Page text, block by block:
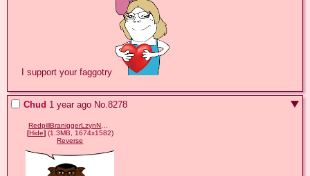
I support your faggotry
Chud 1 year ago No.8278
[Hide](1.3MB, 1674x1582)
Reverse